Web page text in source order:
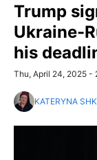
Trump
Ukraine-
his
Thu, April 24, 2025 -
KATERYNA